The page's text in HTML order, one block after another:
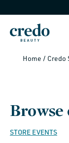
content
Home / Credo
STORE EVENTS